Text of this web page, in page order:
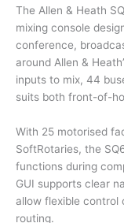
The Allen & Heath
mixing console
conference,
around Allen &
inputs to mix, 44
suits both front-of-
With 25 motorised
SoftRotaries, the
functions during
GUI supports clear
allow flexible control
routing.